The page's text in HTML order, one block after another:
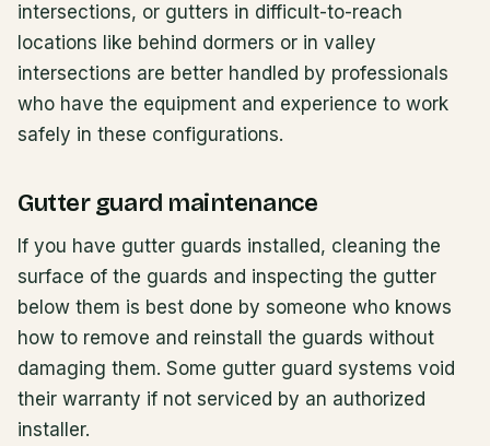
intersections, or gutters in difficult-to-reach
locations like behind dormers or in valley
intersections are better handled by professionals
who have the equipment and experience to work
safely in these configurations.
Gutter guard maintenance
If you have gutter guards installed, cleaning the
surface of the guards and inspecting the gutter
below them is best done by someone who knows
how to remove and reinstall the guards without
damaging them. Some gutter guard systems void
their warranty if not serviced by an authorized
installer.